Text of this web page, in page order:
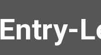
Entry-